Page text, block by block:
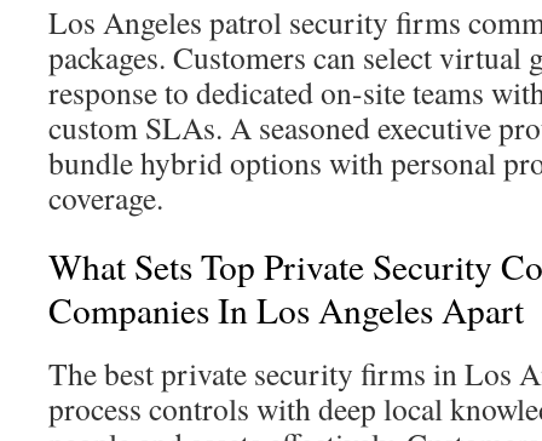
Los Angeles patrol security firms
packages. Customers can select
response to dedicated on-site teams
custom SLAs. A seasoned executive
bundle hybrid options with personal
coverage.
What Sets Top Private Security
Companies In Los Angeles Apart
The best private security firms in Los
process controls with deep local